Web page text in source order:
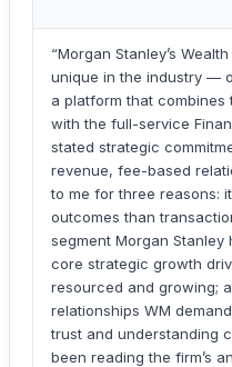
“Morgan Stanley’s
unique in the industry —
a platform that
with the full-service
stated strategic
revenue, fee-based
to me for three reasons:
outcomes than
segment Morgan
core strategic growth
resourced and growing;
relationships WM
trust and understanding
been reading the firm’s